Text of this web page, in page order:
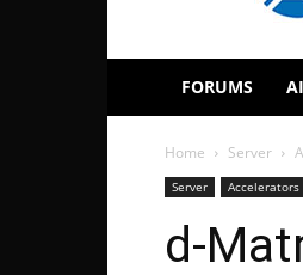
FORUMS AI
Home Server
Server Accelerators
d-